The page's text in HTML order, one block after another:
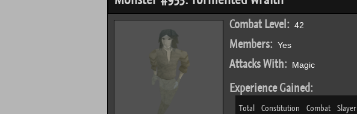
Combat Level:42
Members:Yes
Attacks With:Magic
Experience Gained:
Total Constitution Combat Slayer